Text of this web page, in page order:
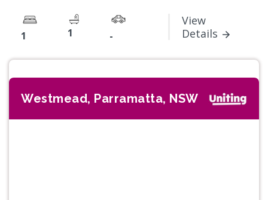
1 1 -
View
Details
Westmead, Parramatta, NSW